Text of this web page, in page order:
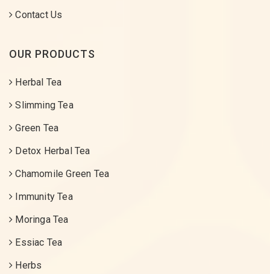
Contact Us
OUR PRODUCTS
Herbal Tea
Slimming Tea
Green Tea
Detox Herbal Tea
Chamomile Green Tea
Immunity Tea
Moringa Tea
Essiac Tea
Herbs